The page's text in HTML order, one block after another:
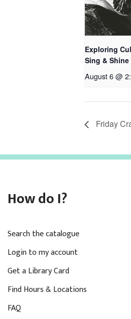
Exploring
Sing &
August 6 @
Friday
How do I?
Search the catalogue
Login to my account
Get a Library Card
Find Hours & Locations
FAQ